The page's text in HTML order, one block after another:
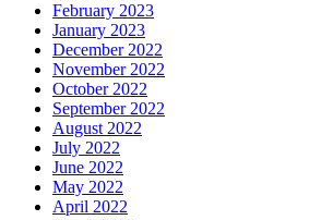
February 2023
January 2023
December 2022
November 2022
October 2022
September 2022
August 2022
July 2022
June 2022
May 2022
April 2022